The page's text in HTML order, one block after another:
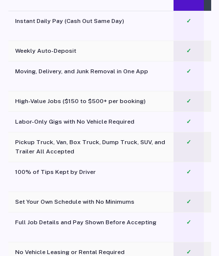
Instant Daily Pay (Cash Out Same Day) ✓
Weekly Auto-Deposit ✓
Moving, Delivery, and Junk Removal in One App
✓
High-Value Jobs ($150 to $500+ per booking) ✓
Labor-Only Gigs with No Vehicle Required ✓
Pickup Truck, Van, Box Truck, Dump Truck, SUV, and
Trailer All Accepted
✓
100% of Tips Kept by Driver ✓
Set Your Own Schedule with No Minimums ✓
Full Job Details and Pay Shown Before Accepting ✓
No Vehicle Leasing or Rental Required
✓